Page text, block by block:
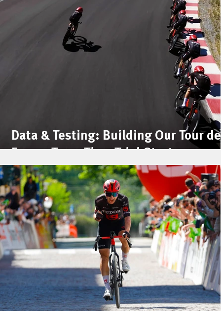
Data & Testing: Building Our Tour de
France Team Time Trial Strategy